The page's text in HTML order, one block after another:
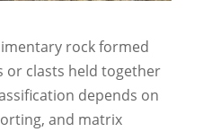
rock formed
clasts held together
depends on
and matrix